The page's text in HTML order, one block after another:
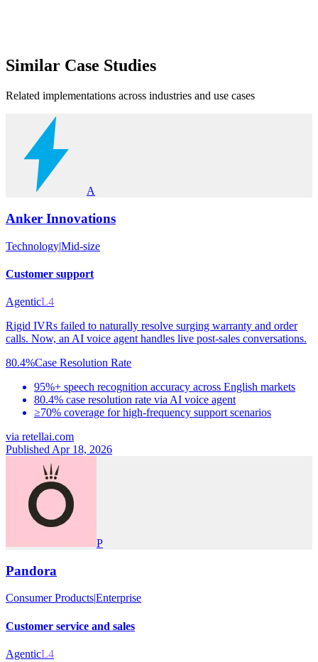
Similar Case Studies
Related implementations across industries and use cases
A
Anker Innovations
Technology|Mid-size
Customer support
AgenticL4
Rigid IVRs failed to naturally resolve surging warranty and order
calls. Now, an AI voice agent handles live post-sales conversations.
80.4%Case Resolution Rate
95%+ speech recognition accuracy across English markets
80.4% case resolution rate via AI voice agent
≥70% coverage for high-frequency support scenarios
via retellai.com
Published Apr 18, 2026
P
Pandora
Consumer ProductsEnterprise
Customer service and sales
AgenticL4